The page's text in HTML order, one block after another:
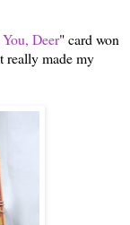
Deer" card won
really made my